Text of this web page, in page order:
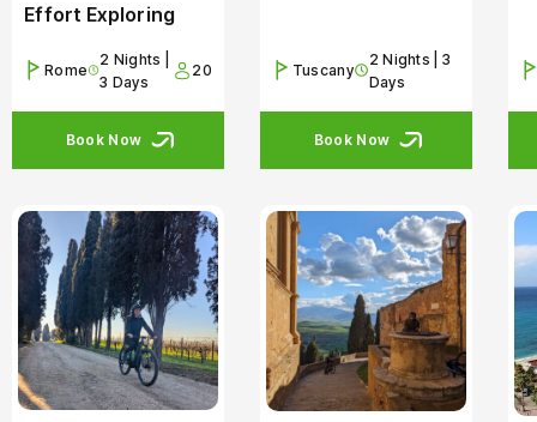
Effort Exploring
Rome
2 Nights |
3 Days
20
Book Now
Tuscany
2 Nights | 3
Days
Book Now